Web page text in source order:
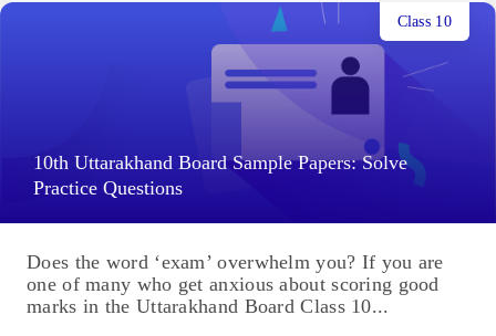
10th Uttarakhand Board Sample Papers: Solve
Practice Questions
Class 10
Does the word ‘exam’ overwhelm you? If you are
one of many who get anxious about scoring good
marks in the Uttarakhand Board Class 10...